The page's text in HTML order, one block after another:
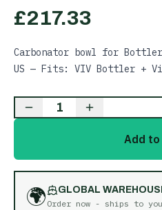
£217.33
Carbonator bowl for Bottler
US — Fits: VIV Bottler +
1
Add
🌍
GLOBAL
Order now - ships to